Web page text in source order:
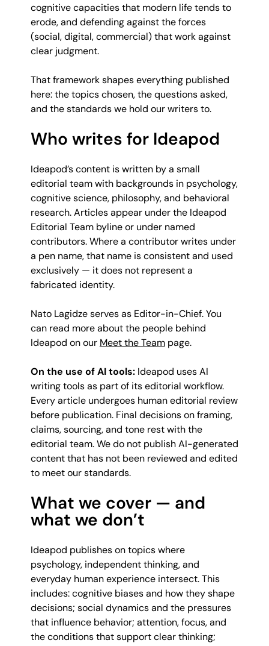
cognitive capacities that modern life tends to
erode, and defending against the forces
(social, digital, commercial) that work against
clear judgment.
That framework shapes everything published
here: the topics chosen, the questions asked,
and the standards we hold our writers to.
Who writes for Ideapod
Ideapod’s content is written by a small
editorial team with backgrounds in psychology,
cognitive science, philosophy, and behavioral
research. Articles appear under the Ideapod
Editorial Team byline or under named
contributors. Where a contributor writes under
a pen name, that name is consistent and used
exclusively — it does not represent a
fabricated identity.
Nato Lagidze serves as Editor-in-Chief. You
can read more about the people behind
Ideapod on our Meet the Teampage.
On the use of AI tools:Ideapod uses AI
writing tools as part of its editorial workflow.
Every article undergoes human editorial review
before publication. Final decisions on framing,
claims, sourcing, and tone rest with the
editorial team. We do not publish AI-generated
content that has not been reviewed and edited
to meet our standards.
What we cover — and
what we don’t
Ideapod publishes on topics where
psychology, independent thinking, and
everyday human experience intersect. This
includes: cognitive biases and how they shape
decisions; social dynamics and the pressures
that influence behavior; attention, focus, and
the conditions that support clear thinking;